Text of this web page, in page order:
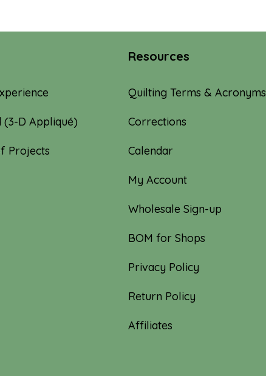
D Appliqué)
Projects
Resources
Quilting Terms & Acronyms
Corrections
Calendar
My Account
Wholesale Sign-up
BOM for Shops
Privacy Policy
Return Policy
Affiliates